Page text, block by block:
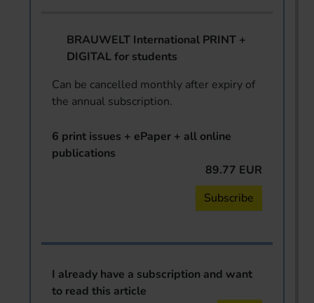
BRAUWELT International PRINT +
DIGITAL for students
Can be cancelled monthly after expiry of
the annual subscription.
6 print issues + ePaper + all online
publications
89.77 EUR
Subscribe
I already have a subscription and want
to read this article